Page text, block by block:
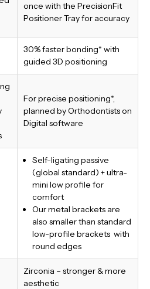
once with the PrecisionFit
Positioner Tray for accuracy
30% faster bonding* with
guided 3D positioning
For precise positioning*,
planned by Orthodontists on
Digital software
Self-ligating passive
(global standard) + ultra-
mini low profile for
comfort
Our metal brackets are
also smaller than standard
low-profile brackets with
round edges
Zirconia – stronger & more
aesthetic